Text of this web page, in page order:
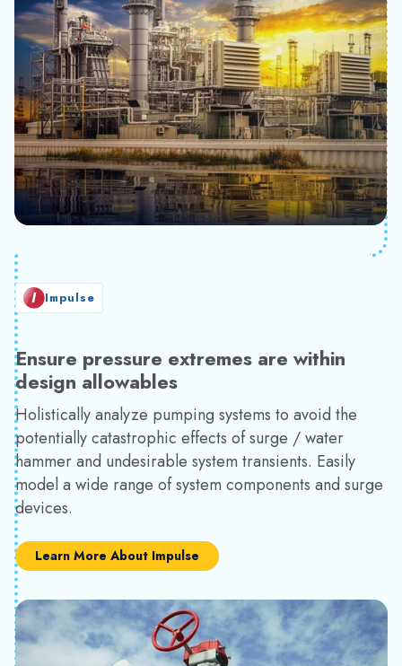
Impulse
Ensure pressure extremes are within
design allowables
Holistically analyze pumping systems to avoid the
potentially catastrophic effects of surge / water
hammer and undesirable system transients. Easily
model a wide range of system components and surge
devices.
Learn More About Impulse